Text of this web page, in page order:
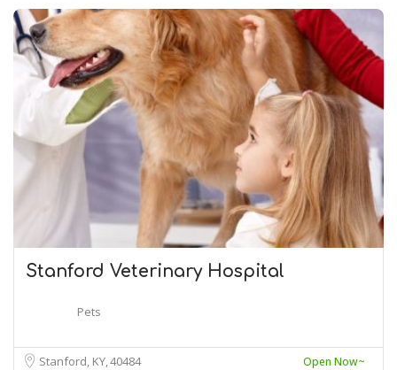
Stanford Veterinary Hospital
Pets
Stanford, KY40484 Open Now~